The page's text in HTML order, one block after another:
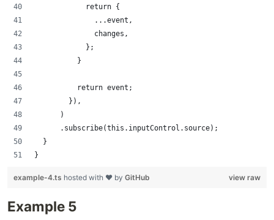
            return {
              ...event,
              changes,
            };
          }
          return event;
        }),
      )
      .subscribe(this.inputControl.source);
  }
}
view raw
example-4.ts hosted with ❤ by GitHub
Example 5